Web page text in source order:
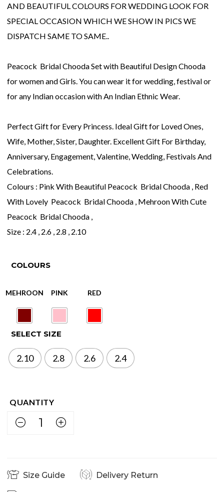
AND BEAUTIFUL COLOURS FOR WEDDING LOOK FOR
SPECIAL OCCASION WHICH WE SHOW IN PICS WE
DISPATCH SAME TO SAME..
Peacock Bridal Chooda Set with Beautiful Design Chooda
for women and Girls. You can wear it for wedding, festival or
for any Indian occasion with An Indian Ethnic Wear.
Perfect Gift for Every Princess. Ideal Gift for Loved Ones,
Wife, Mother, Sister, Daughter. Excellent Gift For Birthday,
Anniversary, Engagement, Valentine, Wedding, Festivals And
Celebrations.
Colours : Pink With Beautiful Peacock Bridal Chooda , Red
With Lovely Peacock Bridal Chooda , Mehroon With Cute
Peacock Bridal Chooda ,
Size : 2.4 , 2.6 , 2.8 , 2.10
COLOURS
SELECT SIZE
2.10 2.8 2.6 2.4
Size Guide Delivery Return